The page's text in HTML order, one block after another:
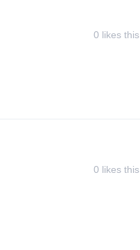
0 likes this
0 likes this